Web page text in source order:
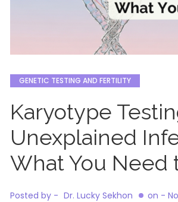
GENETIC TESTING AND FERTILITY
Karyotype
Unexplained
What You Need
Posted by - Dr. Lucky Sekhon on -